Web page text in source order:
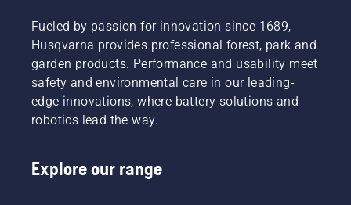
Fueled by passion for innovation since 1689,
Husqvarna provides professional forest, park and
garden products. Performance and usability meet
safety and environmental care in our leading-
edge innovations, where battery solutions and
robotics lead the way.
Explore our range